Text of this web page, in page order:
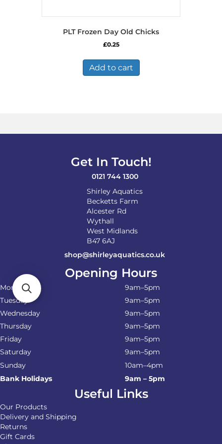
PLT Frozen Day Old Chicks
£0.25
Add to cart
Get In Touch!
0121 744 1300
Shirley Aquatics
Becketts Farm
Alcester Rd
Wythall
West Midlands
B47 6AJ
shop@shirleyaquatics.co.uk
Opening Hours
Monday
9am–5pm
Tuesday
9am–5pm
Wednesday
9am–5pm
Thursday
9am–5pm
Friday
9am–5pm
Saturday
9am–5pm
Sunday
10am–4pm
Bank Holidays
9am – 5pm
Useful Links
Our Products
Delivery and Shipping
Returns
Gift Cards